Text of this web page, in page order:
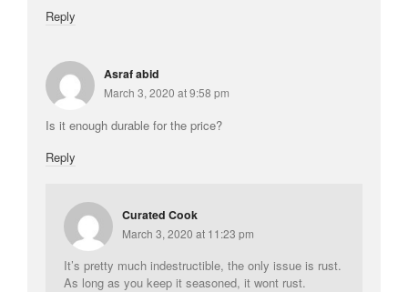
Reply
Asraf abid
March 3, 2020 at 9:58 pm
Is it enough durable for the price?
Reply
Curated Cook
March 3, 2020 at 11:23 pm
It’s pretty much indestructible, the only issue is rust.
As long as you keep it seasoned, it wont rust.